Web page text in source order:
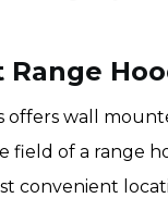
wall
field of a range
convenient